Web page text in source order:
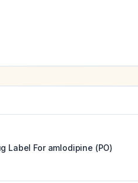
Label For amlodipine (PO)